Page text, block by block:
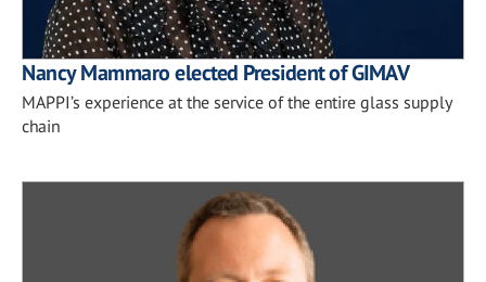
Nancy Mammaro elected President of GIMAV
MAPPI’s experience at the service of the entire glass supply
chain